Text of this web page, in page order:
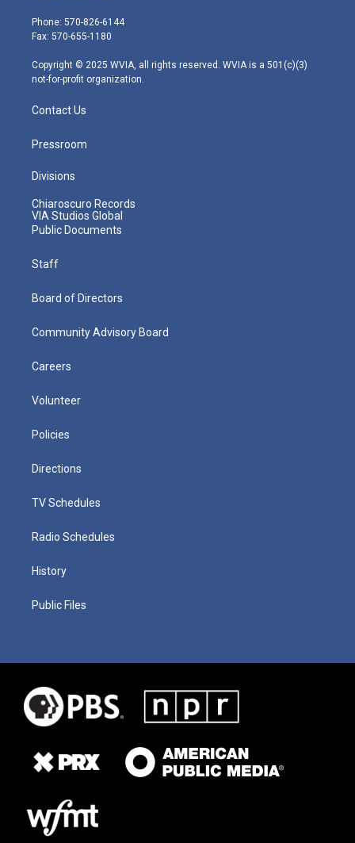
e
r
g
r
m
Phone: 570-826-6144
Fax: 570-655-1180
Copyright © 2025 WVIA, all rights reserved. WVIA is a 501(c)(3)
not-for-profit organization.
Contact Us
Pressroom
Divisions
Chiaroscuro Records
VIA Studios Global
Public Documents
Staff
Board of Directors
Community Advisory Board
Careers
Volunteer
Policies
Directions
TV Schedules
Radio Schedules
History
Public Files